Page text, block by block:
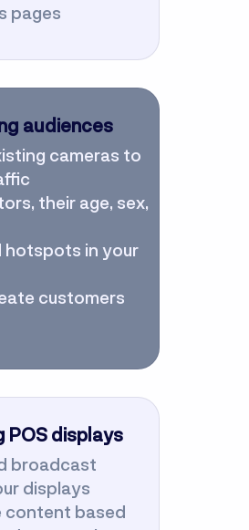
pages
audiences
cameras to
their age, sex,
hotspots in your
customers
POS displays
broadcast
displays
content based